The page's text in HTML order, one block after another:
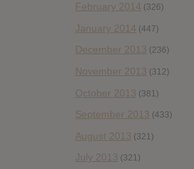
February 2014 (326)
January 2014 (447)
December 2013 (236)
November 2013 (312)
October 2013 (381)
September 2013 (433)
August 2013 (321)
July 2013 (321)